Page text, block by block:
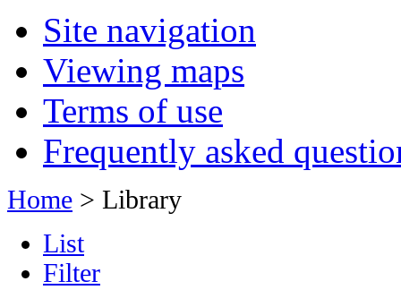
Site navigation
Viewing maps
Terms of use
Frequently asked
Home > Library
List
Filter